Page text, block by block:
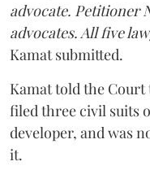
advocate. Petitioner
advocates. All five
Kamat submitted.
Kamat told the
filed three civil suits
developer, and was
it.